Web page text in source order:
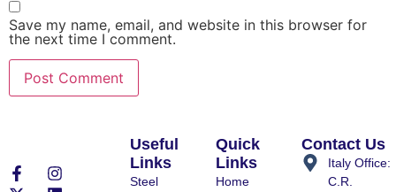
Save my name, email, and website in this browser for
the next time I comment.
Useful
Links
Steel
Quick
Links
Home
Contact Us
Italy Office:
C.R.